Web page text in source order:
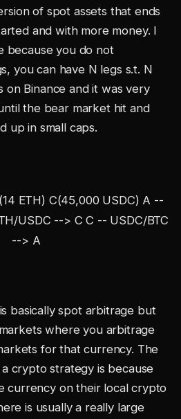
of spot assets that ends
and with more money. I
because you do not
you can have N legs s.t. N
on Binance and it was very
the bear market hit and
up in small caps.
ETH) C(45,000 USDC) A --
USDC --> C C -- USDC/BTC
--> A
basically spot arbitrage but
where you arbitrage
for that currency. The
crypto strategy is because
currency on their local crypto
is usually a really large